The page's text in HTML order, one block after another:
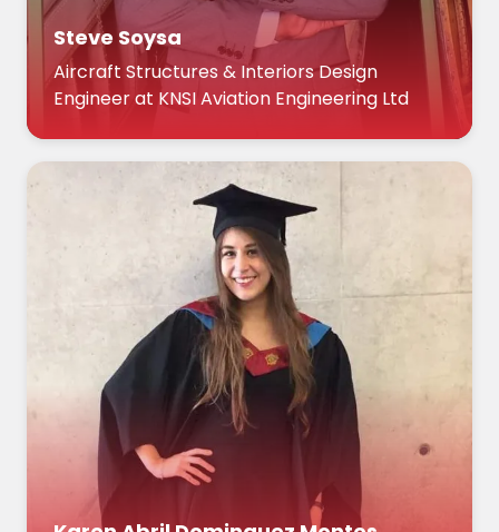
Steve Soysa
Aircraft Structures & Interiors Design
Engineer at KNSI Aviation Engineering Ltd